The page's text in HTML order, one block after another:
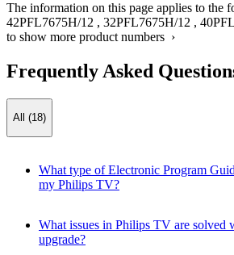
The information on this page applies to the
42PFL7675H/12 , 32PFL7675H/12 ,
to show more product numbers ›
Frequently Asked
All (18)
What type of Electronic Program
my Philips TV?
What issues in Philips TV are solved
upgrade?